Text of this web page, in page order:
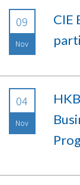
09
Nov
CIE
04
Nov